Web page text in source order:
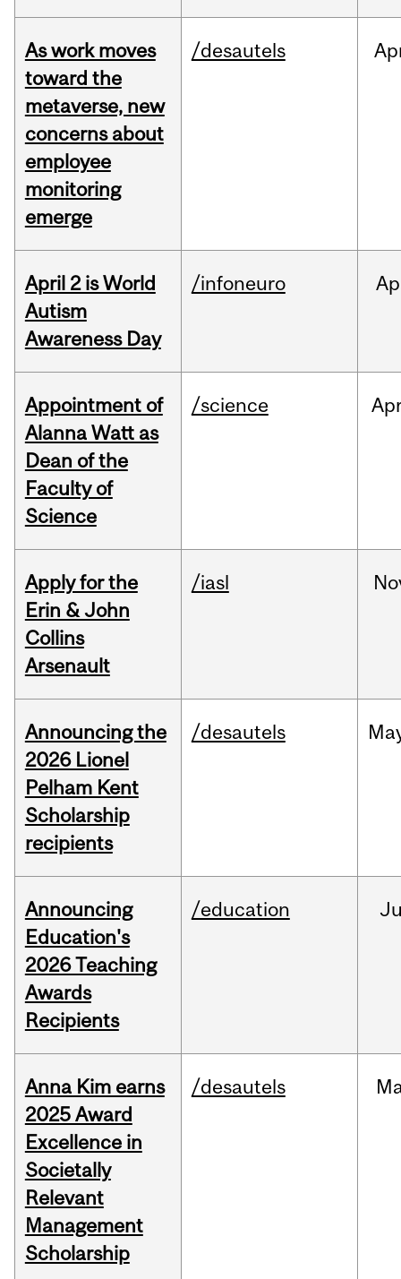
As work moves
toward the
metaverse, new
concerns about
employee
monitoring
emerge
/desautels
April 2 is World
Autism
Awareness Day
/infoneuro
Appointment of
Alanna Watt as
Dean of the
Faculty of
Science
/science
Apply for the
Erin & John
Collins
Arsenault
/iasl
Announcing the
2026 Lionel
Pelham Kent
Scholarship
recipients
/desautels
Announcing
Education's
2026 Teaching
Awards
Recipients
/education
Anna Kim earns
2025 Award
Excellence in
Societally
Relevant
Management
Scholarship
/desautels